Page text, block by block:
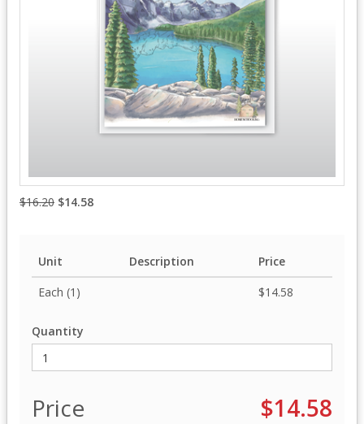
$16.20 $14.58
Unit Description
Price
Each (1)
$14.58
Quantity
Price $14.58